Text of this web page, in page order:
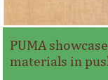
PUMA
materials in